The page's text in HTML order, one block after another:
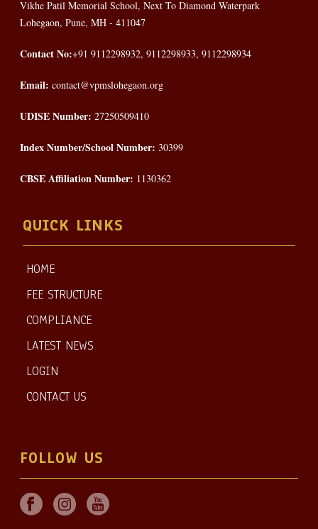
Vikhe Patil Memorial School, Next To Diamond Waterpark
Lohegaon, Pune, MH - 411047
Contact No:+91 9112298932, 9112298933, 9112298934
Email: contact@vpmslohegaon.org
UDISE Number: 27250509410
Index Number/School Number: 30399
CBSE Affiliation Number: 1130362
QUICK LINKS
HOME
FEE STRUCTURE
COMPLIANCE
LATEST NEWS
LOGIN
CONTACT US
FOLLOW US